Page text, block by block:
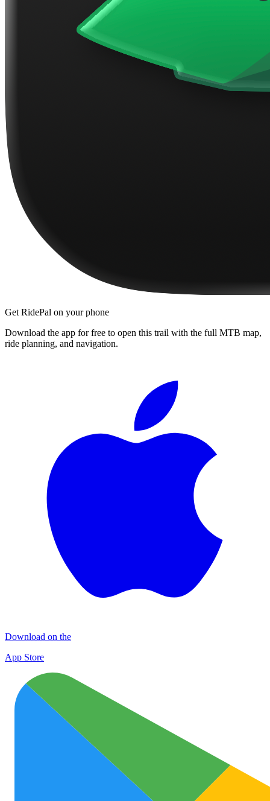
Get RidePal on your phone
Download the app for free to open this trail with the full MTB map,
ride planning, and navigation.
Download on the
App Store